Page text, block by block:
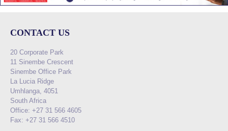
CONTACT US
20 Corporate Park
11 Sinembe Crescent
Sinembe Office Park
La Lucia Ridge
Umhlanga, 4051
South Africa
Office: +27 31 566 4605
Fax: +27 31 566 4510